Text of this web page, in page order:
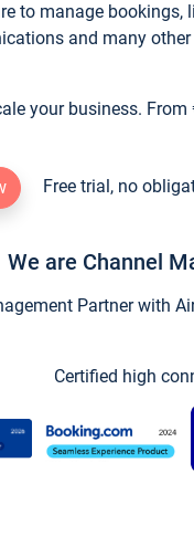
to manage bookings,
and many
your business.
Free trial, no
We are Channel
Partner with
Certified high